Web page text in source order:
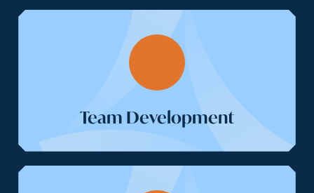
Team Development